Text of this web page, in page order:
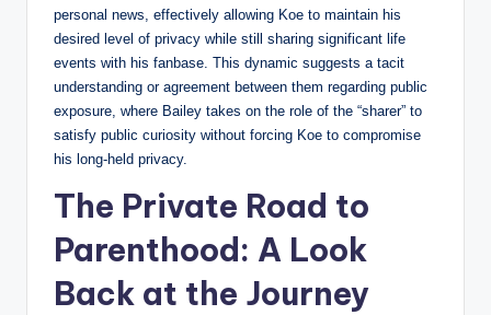
personal news, effectively allowing Koe to maintain his
desired level of privacy while still sharing significant life
events with his fanbase. This dynamic suggests a tacit
understanding or agreement between them regarding public
exposure, where Bailey takes on the role of the “sharer” to
satisfy public curiosity without forcing Koe to compromise
his long-held privacy.
The Private Road to
Parenthood: A Look
Back at the Journey